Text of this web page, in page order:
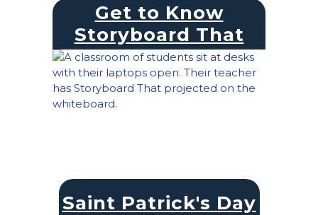
Get to Know
Storyboard That
Saint Patrick's Day